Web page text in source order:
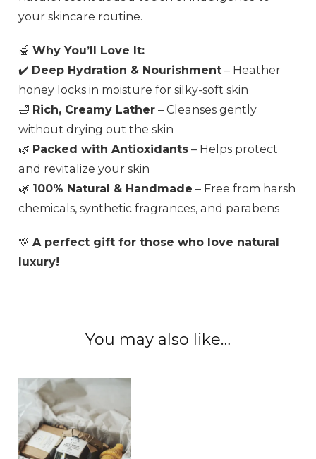
your skincare routine.
🍯Why You’ll Love It:
✔️ Deep Hydration & Nourishment – Heather
honey locks in moisture for silky-soft skin
🛁 Rich, Creamy Lather – Cleanses gently
without drying out the skin
🌿 Packed with Antioxidants – Helps protect
and revitalize your skin
🌿 100% Natural & Handmade – Free from harsh
chemicals, synthetic fragrances, and parabens
💛A perfect gift for those who love natural
luxury!
You may also like…